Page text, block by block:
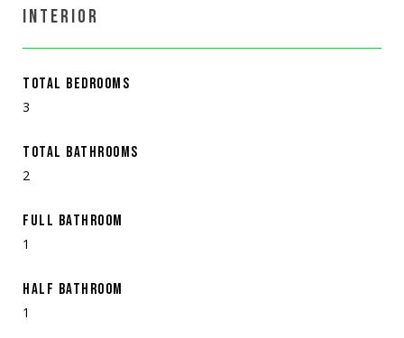
INTERIOR
TOTAL BEDROOMS
3
TOTAL BATHROOMS
2
FULL BATHROOM
1
HALF BATHROOM
1